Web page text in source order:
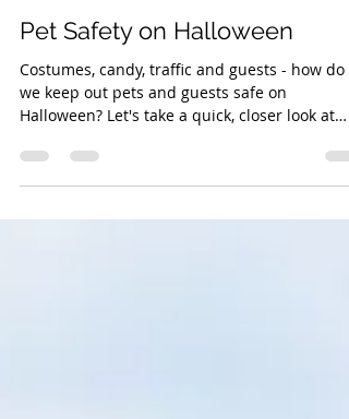
Oct 28, 2017
2 min read
Pet Safety on Halloween
Costumes, candy, traffic and guests - how do
Halloween? Let's take a quick, closer look at
these ite